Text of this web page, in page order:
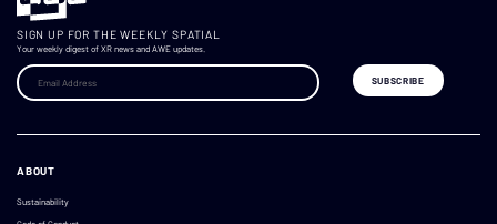
SIGN UP FOR THE WEEKLY SPATIAL
Your weekly digest of XR news and AWE updates.
ABOUT
Sustainability